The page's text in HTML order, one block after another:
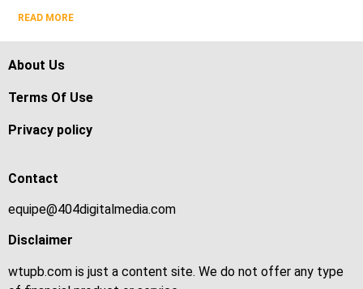
READ MORE
About Us
Terms Of Use
Privacy policy
Contact
equipe@404digitalmedia.com
Disclaimer
wtupb.com is just a content site. We do not offer any type